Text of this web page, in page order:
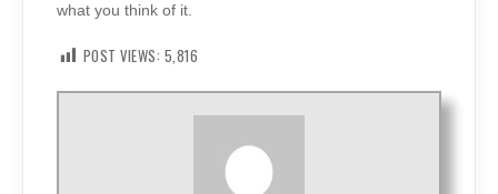
what you think of it.
POST VIEWS: 5,816